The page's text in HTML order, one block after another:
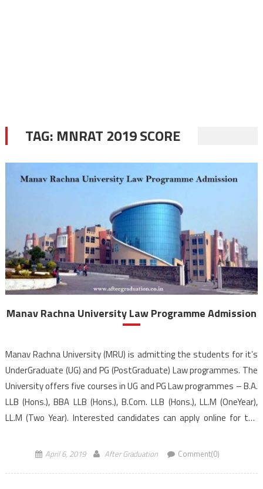
TAG: MNRAT 2019 SCORE
Manav Rachna University Law Programme Admission
Manav Rachna University (MRU) is admitting the students for it’s
UnderGraduate (UG) and PG (PostGraduate) Law programmes. The
University offers five courses in UG and PG Law programmes – B.A.
LLB (Hons.), BBA LLB (Hons.), B.Com. LLB (Hons.), LL.M (OneYear),
LL.M (Two Year). Interested candidates can apply online for the
April 6, 2019 After Graduation Comment(0)